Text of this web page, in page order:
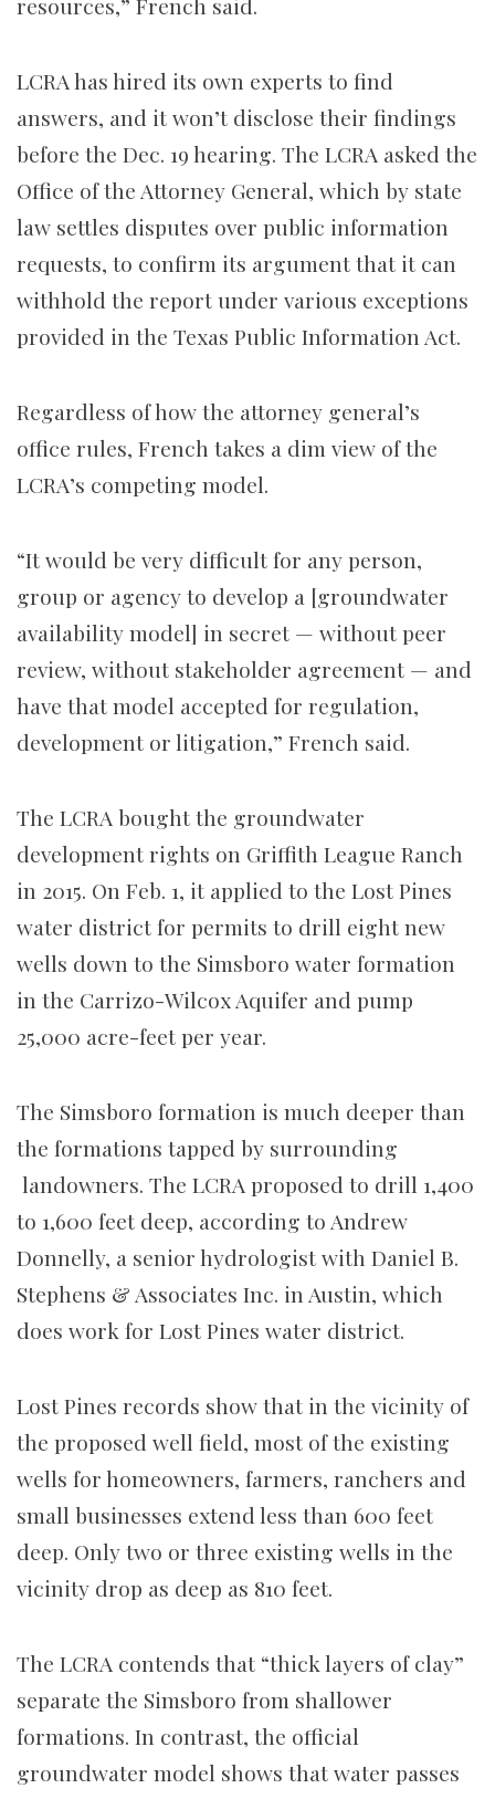
LCRA has hired its own experts to find
answers, and it won’t disclose their findings
before the Dec. 19 hearing. The LCRA asked the
Office of the Attorney General, which by state
law settles disputes over public information
requests, to confirm its argument that it can
withhold the report under various exceptions
provided in the Texas Public Information Act.
Regardless of how the attorney general’s
office rules, French takes a dim view of the
LCRA’s competing model.
“It would be very difficult for any person,
group or agency to develop a [groundwater
availability model] in secret — without peer
review, without stakeholder agreement — and
have that model accepted for regulation,
development or litigation,” French said.
The LCRA bought the groundwater
development rights on Griffith League Ranch
in 2015. On Feb. 1, it applied to the Lost Pines
water district for permits to drill eight new
wells down to the Simsboro water formation
in the Carrizo-Wilcox Aquifer and pump
25,000 acre-feet per year.
The Simsboro formation is much deeper than
the formations tapped by surrounding
landowners. The LCRA proposed to drill 1,400
to 1,600 feet deep, according to Andrew
Donnelly, a senior hydrologist with Daniel B.
Stephens & Associates Inc. in Austin, which
does work for Lost Pines water district.
Lost Pines records show that in the vicinity of
the proposed well field, most of the existing
wells for homeowners, farmers, ranchers and
small businesses extend less than 600 feet
deep. Only two or three existing wells in the
vicinity drop as deep as 810 feet.
The LCRA contends that “thick layers of clay”
separate the Simsboro from shallower
formations. In contrast, the official
groundwater model shows that water passes